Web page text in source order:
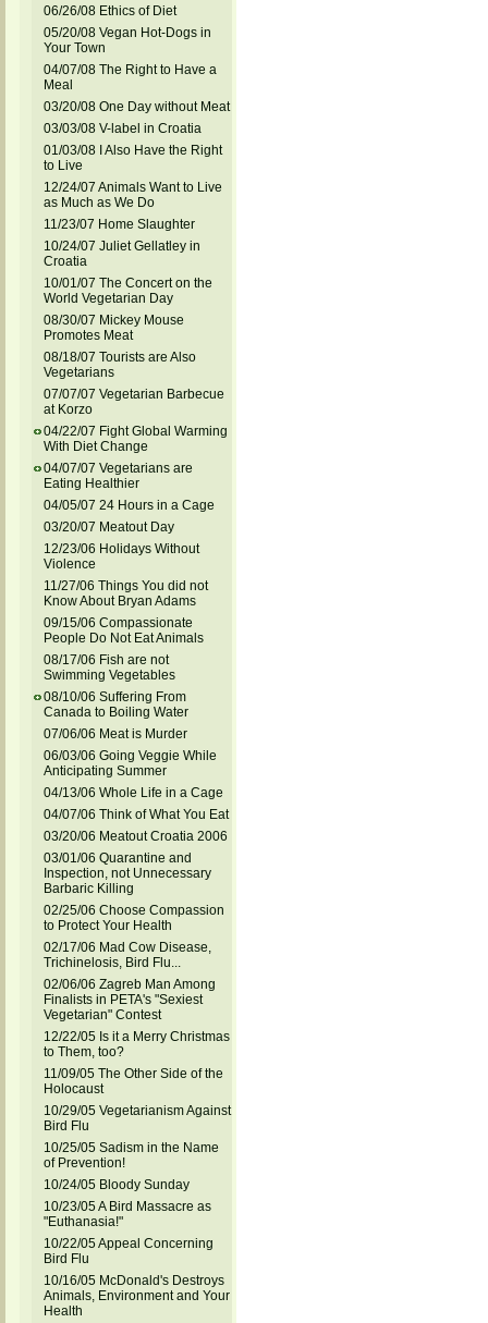
06/26/08 Ethics of Diet
05/20/08 Vegan Hot-Dogs in
Your Town
04/07/08 The Right to Have a
Meal
03/20/08 One Day without Meat
03/03/08 V-label in Croatia
01/03/08 I Also Have the Right
to Live
12/24/07 Animals Want to Live
as Much as We Do
11/23/07 Home Slaughter
10/24/07 Juliet Gellatley in
Croatia
10/01/07 The Concert on the
World Vegetarian Day
08/30/07 Mickey Mouse
Promotes Meat
08/18/07 Tourists are Also
Vegetarians
07/07/07 Vegetarian Barbecue
at Korzo
04/22/07 Fight Global Warming
With Diet Change
04/07/07 Vegetarians are
Eating Healthier
04/05/07 24 Hours in a Cage
03/20/07 Meatout Day
12/23/06 Holidays Without
Violence
11/27/06 Things You did not
Know About Bryan Adams
09/15/06 Compassionate
People Do Not Eat Animals
08/17/06 Fish are not
Swimming Vegetables
08/10/06 Suffering From
Canada to Boiling Water
07/06/06 Meat is Murder
06/03/06 Going Veggie While
Anticipating Summer
04/13/06 Whole Life in a Cage
04/07/06 Think of What You Eat
03/20/06 Meatout Croatia 2006
03/01/06 Quarantine and
Inspection, not Unnecessary
Barbaric Killing
02/25/06 Choose Compassion
to Protect Your Health
02/17/06 Mad Cow Disease,
Trichinelosis, Bird Flu...
02/06/06 Zagreb Man Among
Finalists in PETA's "Sexiest
Vegetarian" Contest
12/22/05 Is it a Merry Christmas
to Them, too?
11/09/05 The Other Side of the
Holocaust
10/29/05 Vegetarianism Against
Bird Flu
10/25/05 Sadism in the Name
of Prevention!
10/24/05 Bloody Sunday
10/23/05 A Bird Massacre as
"Euthanasia!"
10/22/05 Appeal Concerning
Bird Flu
10/16/05 McDonald's Destroys
Animals, Environment and Your
Health